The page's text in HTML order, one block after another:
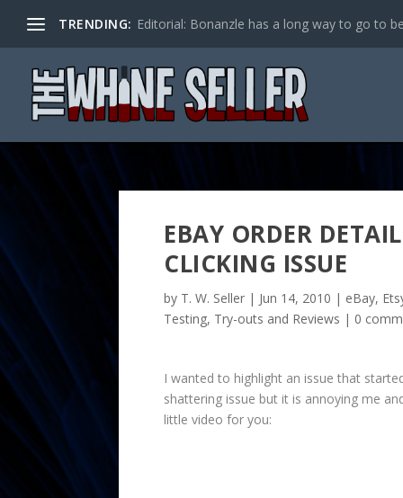
TRENDING: Editorial: Bonanzle has a long way to go to
EBAY ORDER
CLICKING ISSUE
by T. W. Seller | Jun 14, 2010 | eBay,
Testing, Try-outs and Reviews | 0
I wanted to highlight an issue that
shattering issue but it is annoying me
little video for you: